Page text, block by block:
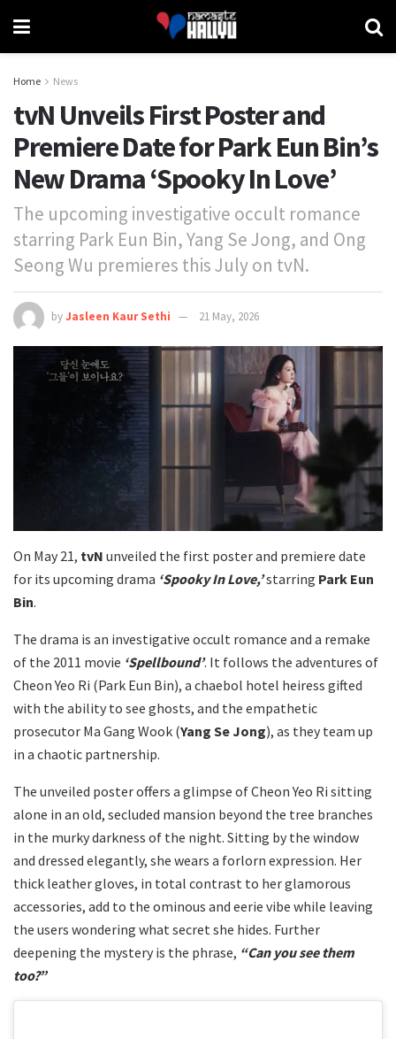
Home News
tvN Unveils First Poster and
Premiere Date for Park Eun Bin’s
New Drama ‘Spooky In Love’
The upcoming investigative occult romance
starring Park Eun Bin, Yang Se Jong, and Ong
Seong Wu premieres this July on tvN.
byJasleen Kaur Sethi 21 May, 2026
On May 21, tvN unveiled the first poster and premiere date
for its upcoming drama ‘Spooky In Love,’starring Park Eun
Bin.
The drama is an investigative occult romance and a remake
of the 2011 movie ‘Spellbound’. It follows the adventures of
Cheon Yeo Ri (Park Eun Bin), a chaebol hotel heiress gifted
with the ability to see ghosts, and the empathetic
prosecutor Ma Gang Wook (Yang Se Jong), as they team up
in a chaotic partnership.
The unveiled poster offers a glimpse of Cheon Yeo Ri sitting
alone in an old, secluded mansion beyond the tree branches
in the murky darkness of the night. Sitting by the window
and dressed elegantly, she wears a forlorn expression. Her
thick leather gloves, in total contrast to her glamorous
accessories, add to the ominous and eerie vibe while leaving
the users wondering what secret she hides. Further
deepening the mystery is the phrase, “Can you see them
too?”